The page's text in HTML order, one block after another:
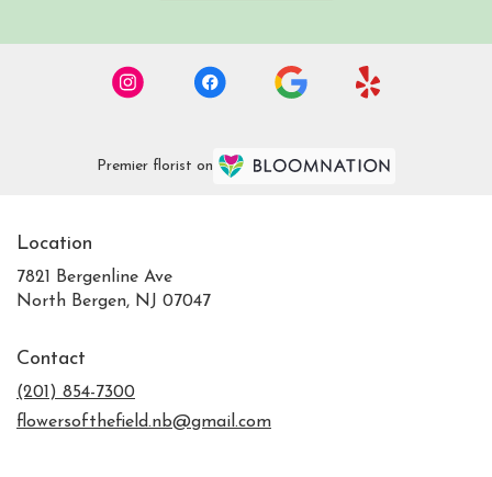
Premier florist on
Location
7821 Bergenline Ave
North Bergen, NJ 07047(link
Contact
(201) 854-7300
flowersofthefield.nb@gmail.com